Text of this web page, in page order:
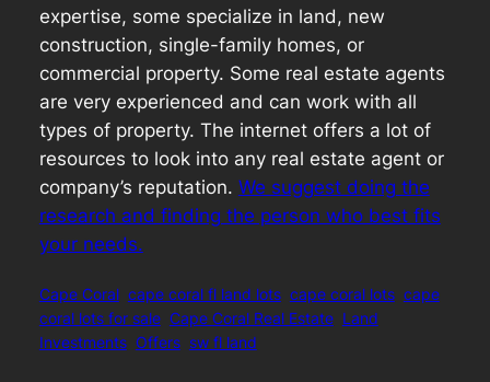
expertise, some specialize in land, new
construction, single-family homes, or
commercial property. Some real estate agents
are very experienced and can work with all
types of property. The internet offers a lot of
resources to look into any real estate agent or
company’s reputation. We suggest doing the
research and finding the person who best fits
your needs.
Cape Coral cape coral fl land lots cape coral lots cape
coral lots for sale Cape Coral Real Estate Land
Investments Offers sw fl land